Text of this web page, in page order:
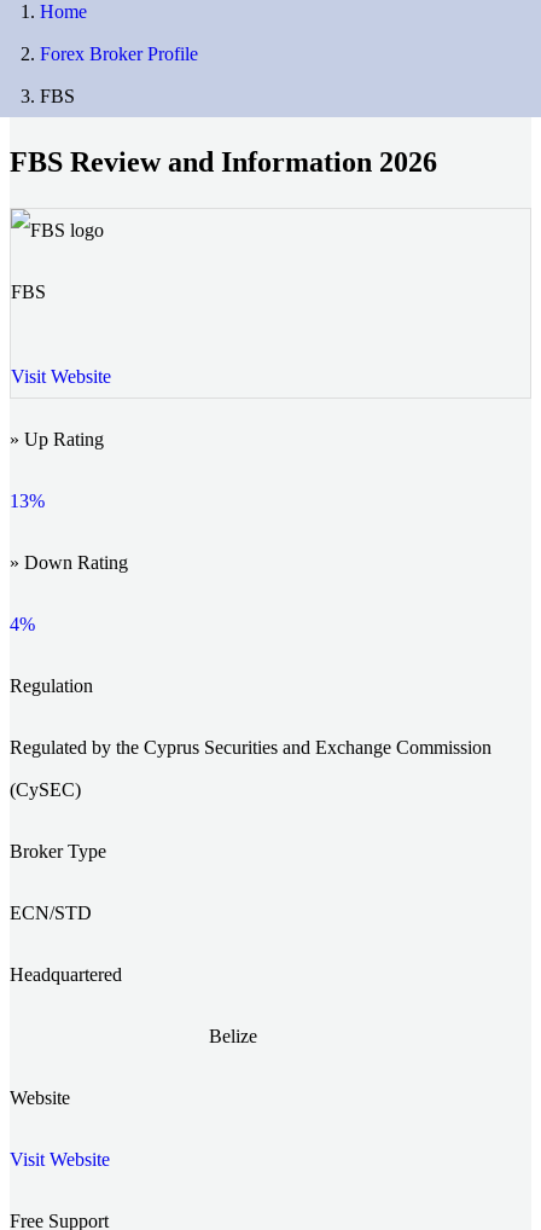
Home
Forex Broker Profile
FBS
FBS Review and Information 2026
FBS
Visit Website
» Up Rating
13%
» Down Rating
4%
Regulation
Regulated by the Cyprus Securities and Exchange Commission
(CySEC)
Broker Type
ECN/STD
Headquartered
Belize
Website
Visit Website
Free Support